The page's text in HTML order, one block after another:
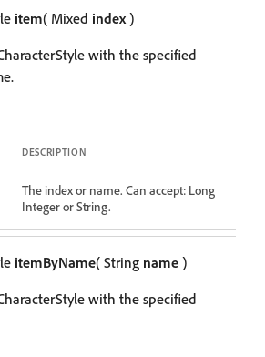
item( Mixed index)
with the specified
DESCRIPTION
The index or name. Can accept: Long
Integer or String.
itemByName( String name )
with the specified